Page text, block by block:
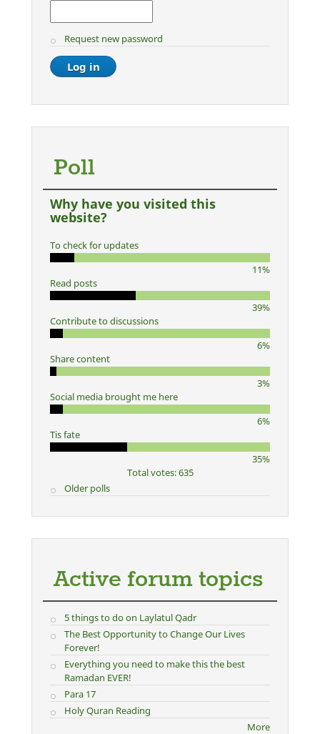
Request new password
Poll
Why have you visited this
website?
To check for updates
11%
Read posts
39%
Contribute to discussions
6%
Share content
3%
Social media brought me here
6%
Tis fate
35%
Total votes: 635
Older polls
Active forum topics
5 things to do on Laylatul Qadr
The Best Opportunity to Change Our Lives
Forever!
Everything you need to make this the best
Ramadan EVER!
Para 17
Holy Quran Reading
More